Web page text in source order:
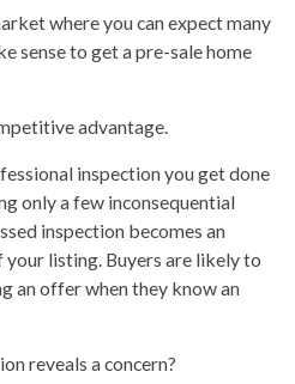
where you can expect many
sense to get a pre-sale home
advantage.
inspection you get done
only a few inconsequential
inspection becomes an
listing. Buyers are likely to
an offer when they know an
reveals a concern?